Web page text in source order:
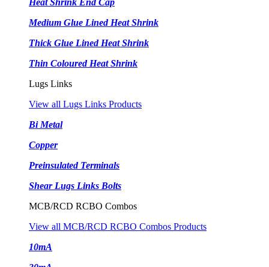
Medium Glue Lined Heat Shrink
Thick Glue Lined Heat Shrink
Thin Coloured Heat Shrink
Lugs Links
View all Lugs Links Products
Bi Metal
Copper
Preinsulated Terminals
Shear Lugs Links Bolts
MCB/RCD RCBO Combos
View all MCB/RCD RCBO Combos Products
10mA